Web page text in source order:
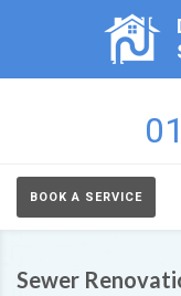
BOOK A SERVICE
Sewer